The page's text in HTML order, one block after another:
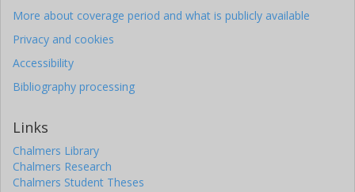
More about coverage period and what is publicly available
Privacy and cookies
Accessibility
Bibliography processing
Links
Chalmers Library
Chalmers Research
Chalmers Student Theses